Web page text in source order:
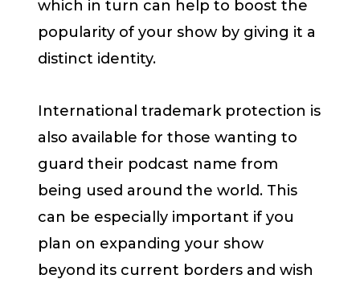
which in turn can help to boost the
popularity of your show by giving it a
distinct identity.
International trademark protection is
also available for those wanting to
guard their podcast name from
being used around the world. This
can be especially important if you
plan on expanding your show
beyond its current borders and wish